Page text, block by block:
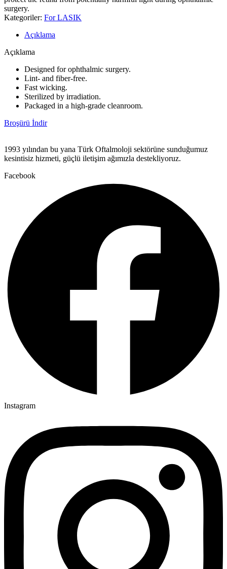
surgery.
Kategoriler: For LASIK
Açıklama
Açıklama
Designed for ophthalmic surgery.
Lint- and fiber-free.
Fast wicking.
Sterilized by irradiation.
Packaged in a high-grade cleanroom.
Broşürü İndir
1993 yılından bu yana Türk Oftalmoloji sektörüne sunduğumuz
kesintisiz hizmeti, güçlü iletişim ağımızla destekliyoruz.
Facebook
Instagram